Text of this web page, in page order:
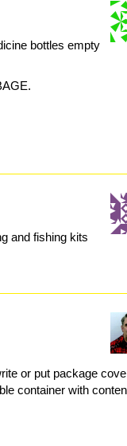
bottles empty
and fishing kits
or put package
container with